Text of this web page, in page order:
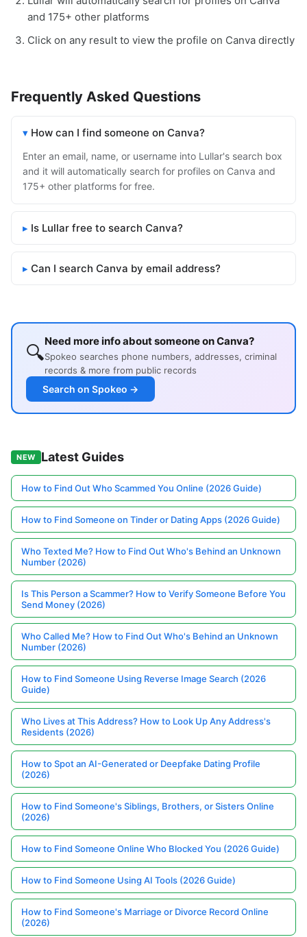
and 175+ other platforms
Click on any result to view the profile on Canva directly
Frequently Asked Questions
How can I find someone on Canva?
Enter an email, name, or username into Lullar's search box
and it will automatically search for profiles on Canva and
175+ other platforms for free.
Is Lullar free to search Canva?
Can I search Canva by email address?
🔍Need more info about someone on Canva?
Spokeo searches phone numbers, addresses, criminal
records & more from public records
Search on Spokeo →
NEW Latest Guides
How to Find Out Who Scammed You Online (2026 Guide)
How to Find Someone on Tinder or Dating Apps (2026 Guide)
Who Texted Me? How to Find Out Who's Behind an Unknown
Number (2026)
Is This Person a Scammer? How to Verify Someone Before You
Send Money (2026)
Who Called Me? How to Find Out Who's Behind an Unknown
Number (2026)
How to Find Someone Using Reverse Image Search (2026
Guide)
Who Lives at This Address? How to Look Up Any Address's
Residents (2026)
How to Spot an AI-Generated or Deepfake Dating Profile
(2026)
How to Find Someone's Siblings, Brothers, or Sisters Online
(2026)
How to Find Someone Online Who Blocked You (2026 Guide)
How to Find Someone Using AI Tools (2026 Guide)
How to Find Someone's Marriage or Divorce Record Online
(2026)